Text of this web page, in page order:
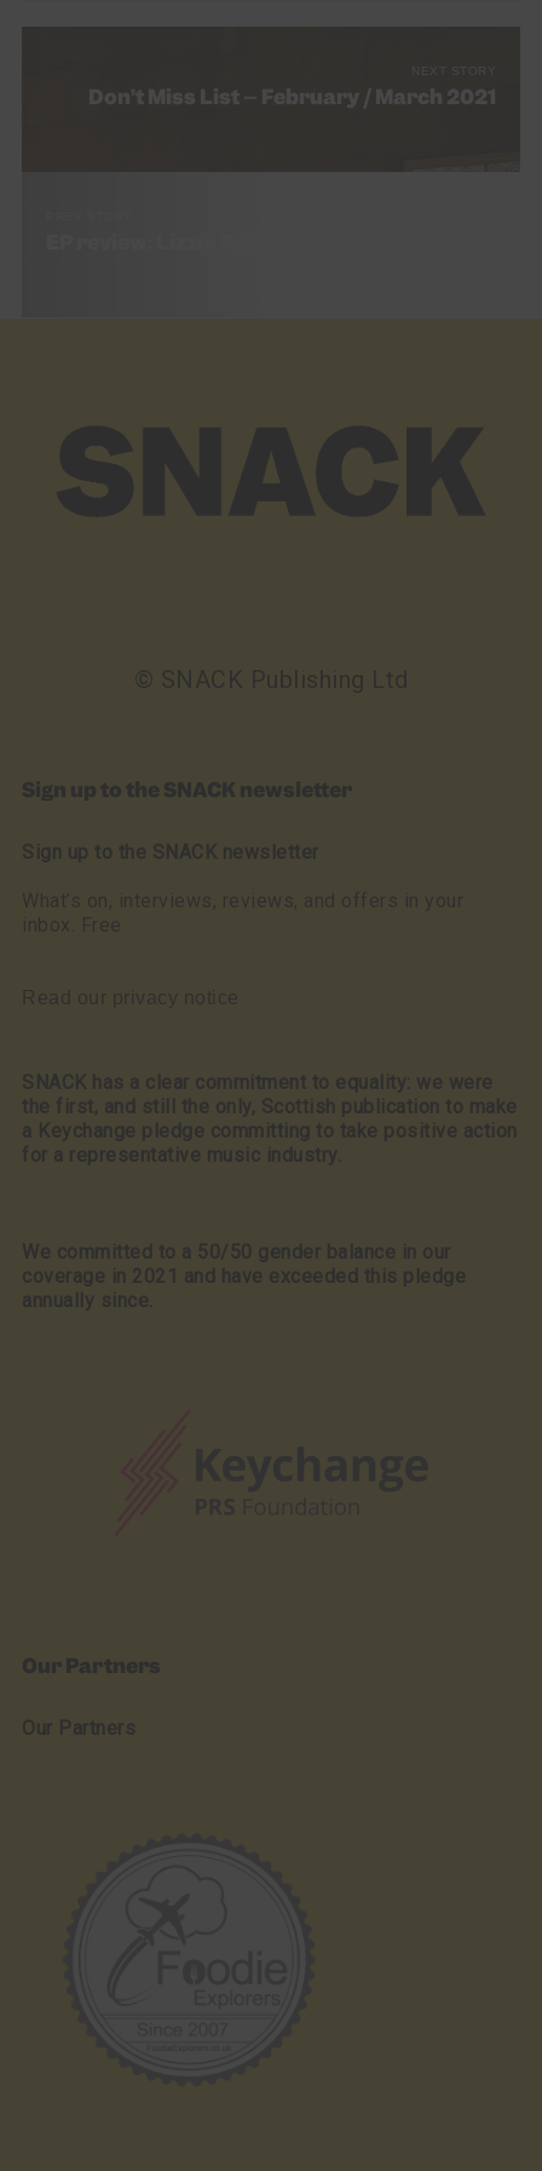
NEXT STORY
Don’t Miss List – February / March 2021
© SNACK Publishing Ltd
Sign up to the SNACK newsletter
Sign up to the SNACK newsletter
What’s on, interviews, reviews, and offers in your
inbox. Free
Read our privacy notice
SNACK has a clear commitment to equality: we were
the first, and still the only, Scottish publication to make
a Keychange pledge committing to take positive action
for a representative music industry.
We committed to a 50/50 gender balance in our
coverage in 2021 and have exceeded this pledge
annually since.
Our Partners
Our Partners